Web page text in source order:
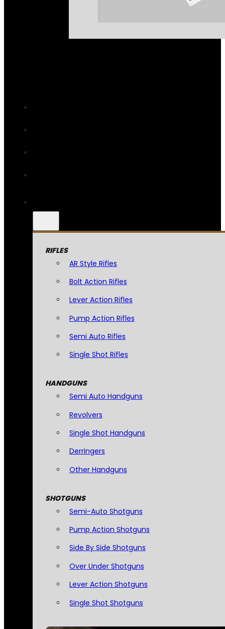
RIFLES
AR Style Rifles
Bolt Action Rifles
Lever Action Rifles
Pump Action Rifles
Semi Auto Rifles
Single Shot Rifles
HANDGUNS
Semi Auto Handguns
Revolvers
Single Shot Handguns
Derringers
Other Handguns
SHOTGUNS
Semi-Auto Shotguns
Pump Action Shotguns
Side By Side Shotguns
Over Under Shotguns
Lever Action Shotguns
Single Shot Shotguns